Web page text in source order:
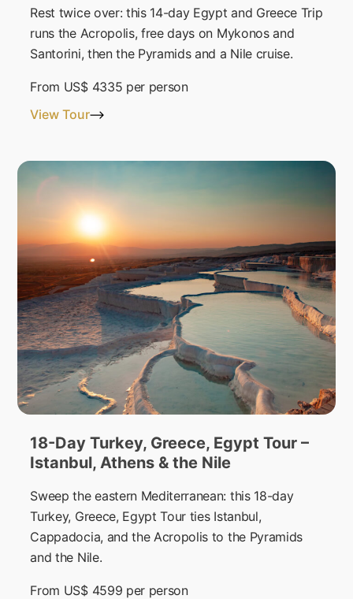
Rest twice over: this 14-day Egypt and Greece Trip
runs the Acropolis, free days on Mykonos and
Santorini, then the Pyramids and a Nile cruise.
From US$ 4335 per person
View Tour
18-Day Turkey, Greece, Egypt Tour –
Istanbul, Athens & the Nile
Sweep the eastern Mediterranean: this 18-day
Turkey, Greece, Egypt Tour ties Istanbul,
Cappadocia, and the Acropolis to the Pyramids
and the Nile.
From US$ 4599 per person